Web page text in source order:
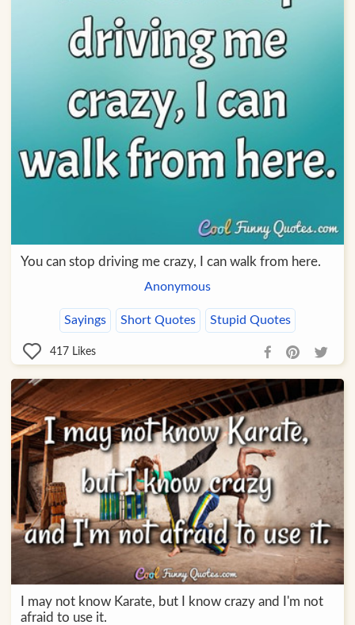
You can stop driving me crazy, I can walk from here.
Anonymous
Sayings Short Quotes Stupid Quotes
417 Likes
I may not know Karate, but I know crazy and I'm not
afraid to use it.